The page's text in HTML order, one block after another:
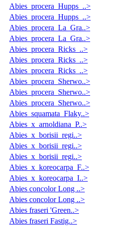
Abies_procera_Hupps_..>
Abies_procera_Hupps_..>
Abies_procera_La_Gra..>
Abies_procera_La_Gra..>
Abies_procera_Ricks_..>
Abies_procera_Ricks_..>
Abies_procera_Ricks_..>
Abies_procera_Sherwo..>
Abies_procera_Sherwo..>
Abies_procera_Sherwo..>
Abies_squamata_Flaky..>
Abies_x_arnoldiana_P..>
Abies_x_borisii_regi..>
Abies_x_borisii_regi..>
Abies_x_borisii_regi..>
Abies_x_koreocarpa_F..>
Abies_x_koreocarpa_I..>
Abies concolor Long ..>
Abies concolor Long ..>
Abies fraseri 'Green..>
Abies fraseri Fastig..>